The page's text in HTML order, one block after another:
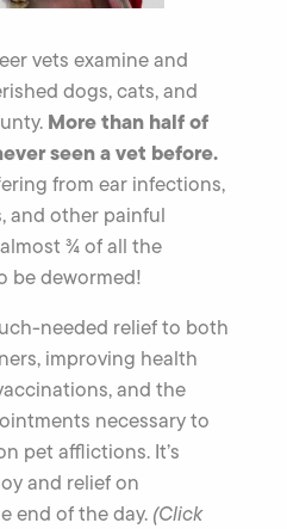
vets examine and
dogs, cats, and
More than half of
seen a vet before.
from ear infections,
and other painful
¾ of all the
be dewormed!
needed relief to both
improving health
and the
necessary to
pet afflictions. It’s
and relief on
end of the day. (Click